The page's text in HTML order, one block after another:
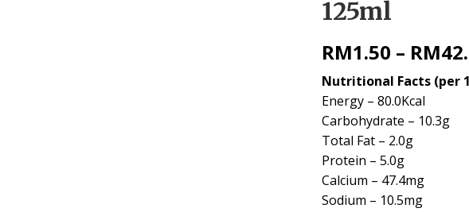
125ml
RM1.50 – RM
Nutritional Facts (per
Energy – 80.0Kcal
Carbohydrate – 10.3g
Total Fat – 2.0g
Protein – 5.0g
Calcium – 47.4mg
Sodium – 10.5mg